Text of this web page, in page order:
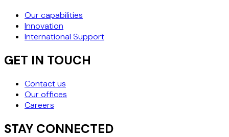
Our capabilities
Innovation
International Support
GET IN TOUCH
Contact us
Our offices
Careers
STAY CONNECTED